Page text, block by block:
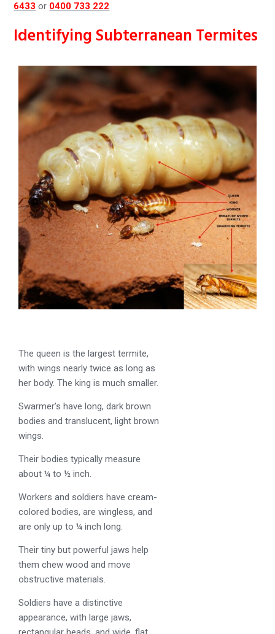
6433 or 0400 733 222
Identifying Subterranean Termites
The queen is the largest termite,
with wings nearly twice as long as
her body. The king is much smaller.
Swarmer’s have long, dark brown
bodies and translucent, light brown
wings.
Their bodies typically measure
about ¼ to ½ inch.
Workers and soldiers have cream-
colored bodies, are wingless, and
are only up to ¼ inch long.
Their tiny but powerful jaws help
them chew wood and move
obstructive materials.
Soldiers have a distinctive
appearance, with large jaws,